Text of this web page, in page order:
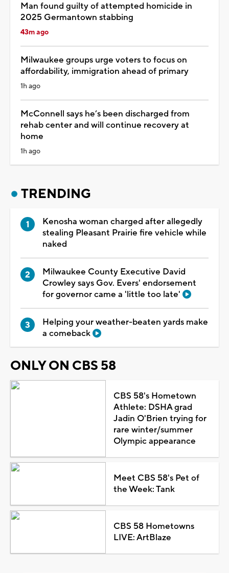
Man found guilty of attempted homicide in
2025 Germantown stabbing
43m ago
Milwaukee groups urge voters to focus on
affordability, immigration ahead of primary
1h ago
McConnell says he’s been discharged from
rehab center and will continue recovery at
home
1h ago
TRENDING
Kenosha woman charged after allegedly
stealing Pleasant Prairie fire vehicle while
naked
Milwaukee County Executive David
Crowley says Gov. Evers' endorsement
for governor came a 'little too late'
Helping your weather-beaten yards make
a comeback
ONLY ON CBS 58
CBS 58's Hometown
Athlete: DSHA grad
Jadin O'Brien trying for
rare winter/summer
Olympic appearance
Meet CBS 58's Pet of
the Week: Tank
CBS 58 Hometowns
LIVE: ArtBlaze